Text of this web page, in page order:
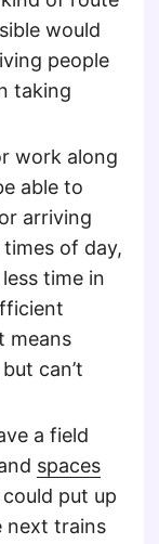
would
people
taking
work along
able to
arriving
of day,
time in
means
can’t
a field
spaces
put up
next trains